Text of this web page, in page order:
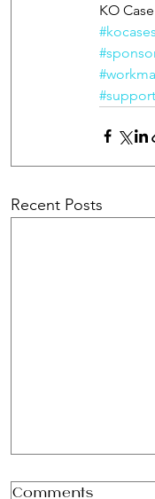
KO
Recent Posts
Comments